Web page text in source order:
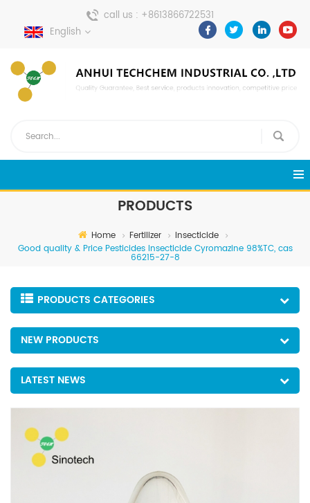
call us : +8613866722531
send a message :
pweiping@techemi.com
English
PRODUCTS
Home Fertilizer
Insecticide
Good quality & Price Pesticides Insecticide Cyromazine 98%TC, cas
66215-27-8
PRODUCTS CATEGORIES
NEW PRODUCTS
LATEST NEWS